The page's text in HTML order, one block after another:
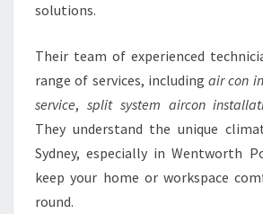
solutions.
Their team of experienced
range of services, including air con
service, split system aircon
They understand the unique
Sydney, especially in Wentworth
keep your home or workspace
round.